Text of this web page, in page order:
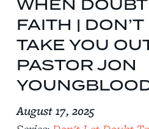
WHEN
FAITH |
TAKE YOU
PASTOR JON
August 17, 2025